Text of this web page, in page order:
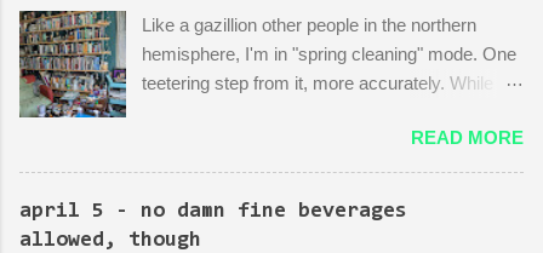
things. You have to do X first. "Let's do that!" he says. Ooof,
well, actually, you can...
Like a gazillion other people in the northern
hemisphere, I'm in "spring cleaning" mode. One
teetering step from it, more accurately. While
and pantries, I am reading articles and blog
posts, hoping they can push me over the edge
of my painful limbo of procrastination and into
their world of sparkling fulfillment. Ten Weird
READ MORE
april 5 - no damn fine beverages
allowed, though